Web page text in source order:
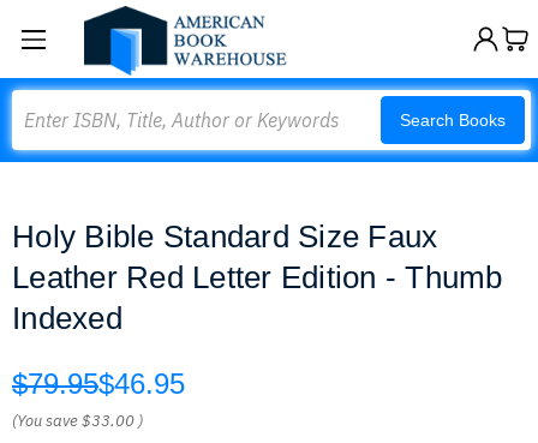
Search Books
Holy Bible Standard Size Faux
Leather Red Letter Edition - Thumb
Indexed
$79.95$46.95
(You save$33.00 )